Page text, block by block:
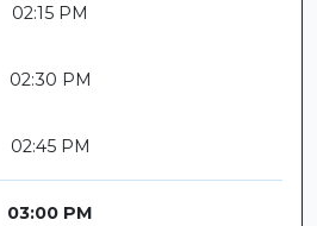
02:15 PM
02:30 PM
02:45 PM
03:00 PM